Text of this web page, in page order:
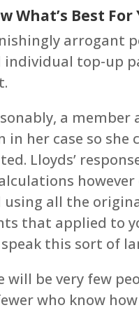
What’s Best For
arrogant
top-up
a member
in her case so
Lloyds’
using all the
that applied to
this sort of
will be very few
who know